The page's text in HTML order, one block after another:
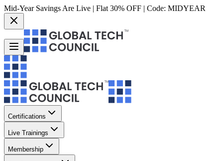
Mid-Year Savings Are Live | Flat 30% OFF | Code: MIDYEAR
Certifications
Live Trainings
Membership